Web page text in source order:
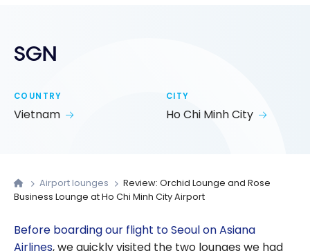
SGN
COUNTRY
Vietnam
CITY
Ho Chi Minh City
Airport lounges
Review: Orchid Lounge and Rose
Business Lounge at Ho Chi Minh City Airport
Before boarding our flight to Seoul on Asiana
Airlines, we quickly visited the two lounges we had